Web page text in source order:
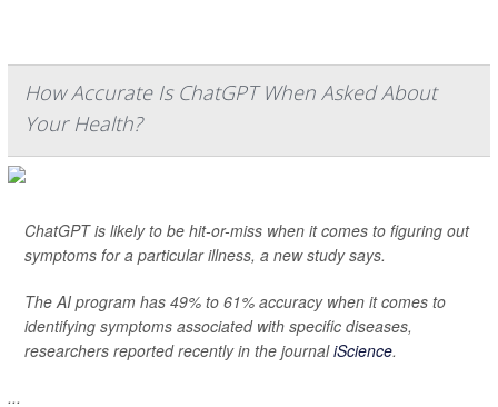
How Accurate Is ChatGPT When Asked About
Your Health?
ChatGPT is likely to be hit-or-miss when it comes to figuring out
symptoms for a particular illness, a new study says.
The AI program has 49% to 61% accuracy when it comes to
identifying symptoms associated with specific diseases,
researchers reported recently in the journaliScience.
...